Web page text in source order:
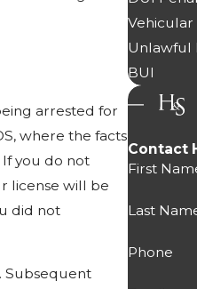
arrested for
where the facts
you do not
license will be
did not
Subsequent
Unlawful
BUI
Contact
First
Last
Phone